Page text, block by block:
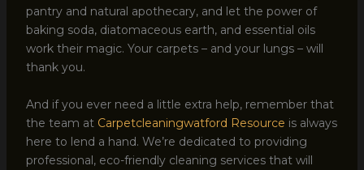
pantry and natural apothecary, and let the power of
baking soda, diatomaceous earth, and essential oils
work their magic. Your carpets – and your lungs – will
thank you.
And if you ever need a little extra help, remember that
the team at Carpetcleaningwatford Resource is always
here to lend a hand. We’re dedicated to providing
professional, eco-friendly cleaning services that will